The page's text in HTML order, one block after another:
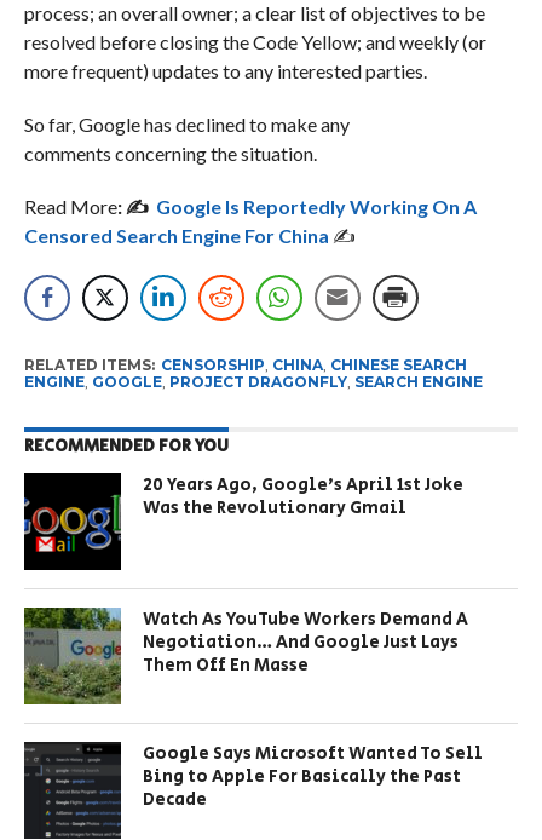
process; an overall owner; a clear list of objectives to be
resolved before closing the Code Yellow; and weekly (or
more frequent) updates to any interested parties.
So far, Google has declined to make any
comments concerning the situation.
Read More: ✍️ Google Is Reportedly Working On A
Censored Search Engine For China ✍️
RELATED ITEMS: CENSORSHIP CHINA, CHINESE SEARCH
ENGINE, GOOGLE, PROJECT DRAGONFLY, SEARCH ENGINE
RECOMMENDED FOR YOU
20 Years Ago, Google’s April 1st Joke
Was the Revolutionary Gmail
Watch As YouTube Workers Demand A
Negotiation… And Google Just Lays
Them Off En Masse
Google Says Microsoft Wanted To Sell
Bing to Apple For Basically the Past
Decade